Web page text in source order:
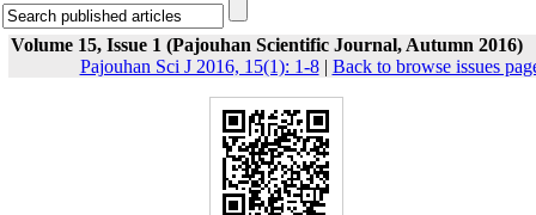
Volume 15, Issue 1 (Pajouhan Scientific Journal, Autumn 2016)
Pajouhan Sci J 2016, 15(1): 1-8| Back to browse issues